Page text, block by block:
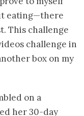
eating—there
This challenge
challenge in
box on my
on a
her 30-day